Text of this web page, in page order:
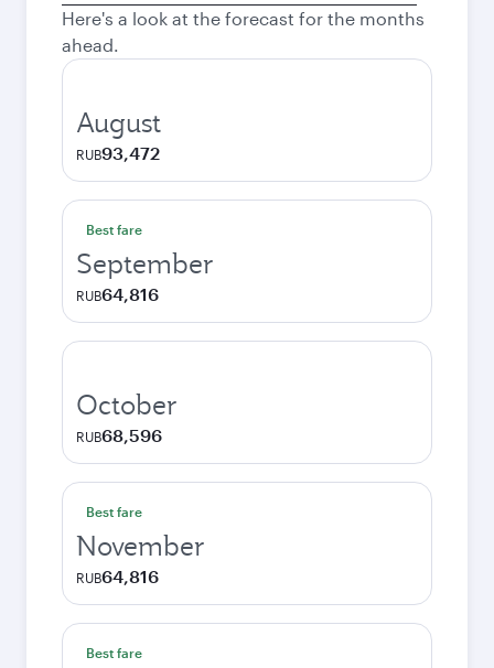
Here's a look at the forecast for the months
ahead.
August
RUB93,472
Best fare
September
RUB64,816
October
RUB68,596
Best fare
November
RUB64,816
Best fare